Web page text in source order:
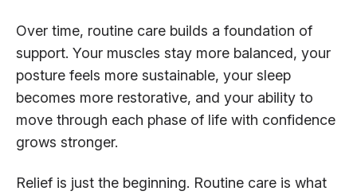
Over time, routine care builds a foundation of
support. Your muscles stay more balanced, your
posture feels more sustainable, your sleep
becomes more restorative, and your ability to
move through each phase of life with confidence
grows stronger.
Relief is just the beginning. Routine care is what